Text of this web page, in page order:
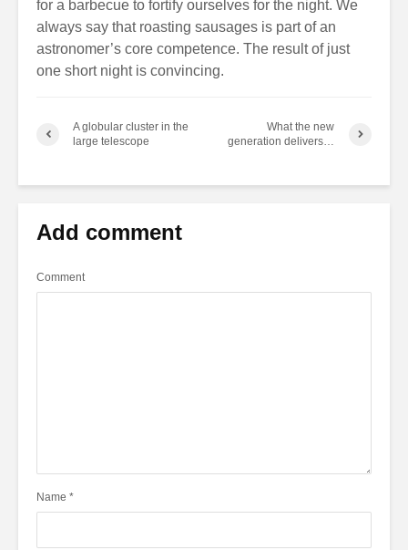
for a barbecue to fortify ourselves for the night. We
always say that roasting sausages is part of an
astronomer’s core competence. The result of just
one short night is convincing.
A globular cluster in the
large telescope
What the new
generation delivers…
Add comment
Comment
Name *